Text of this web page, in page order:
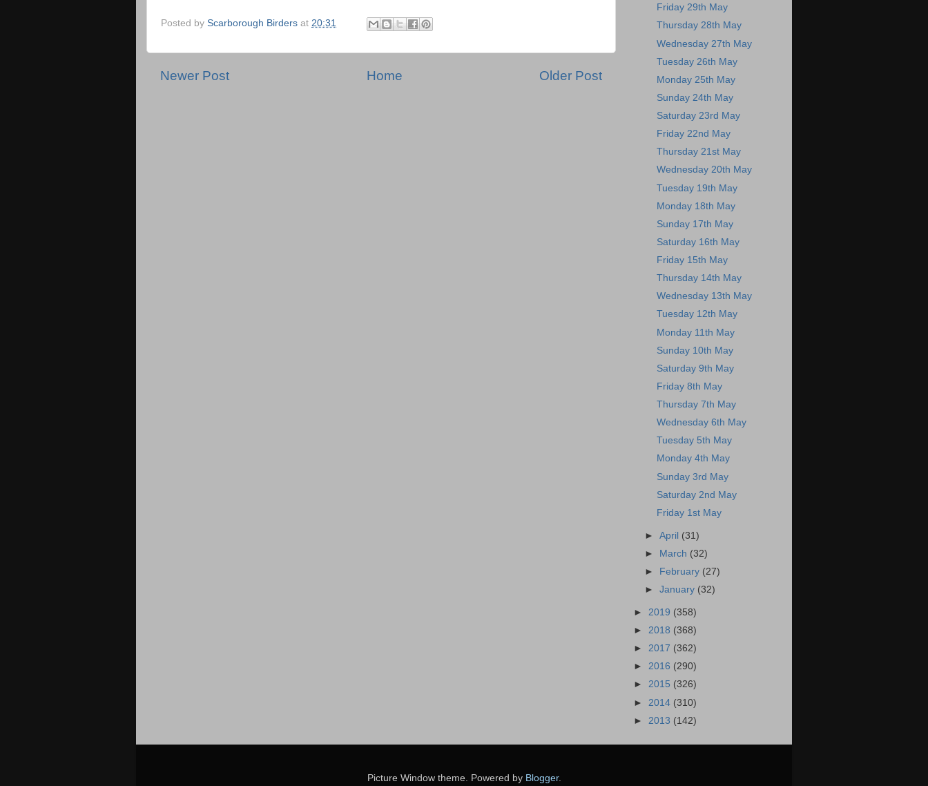
Posted by Scarborough Birders at 20:31
Newer Post Older Post
Home
Friday 29th May
Thursday 28th May
Wednesday 27th May
Tuesday 26th May
Monday 25th May
Sunday 24th May
Saturday 23rd May
Friday 22nd May
Thursday 21st May
Wednesday 20th May
Tuesday 19th May
Monday 18th May
Sunday 17th May
Saturday 16th May
Friday 15th May
Thursday 14th May
Wednesday 13th May
Tuesday 12th May
Monday 11th May
Sunday 10th May
Saturday 9th May
Friday 8th May
Thursday 7th May
Wednesday 6th May
Tuesday 5th May
Monday 4th May
Sunday 3rd May
Saturday 2nd May
Friday 1st May
►April (31)
►
March (32)
►
February (27)
►January (32)
► 2019 (358)
► 2018 (368)
► 2017 (362)
► 2016 (290)
► 2015 (326)
► 2014 (310)
► 2013 (142)
Picture Window theme. Powered by Blogger.